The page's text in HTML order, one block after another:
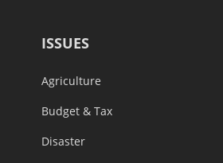
ISSUES
Agriculture
Budget & Tax
Disaster